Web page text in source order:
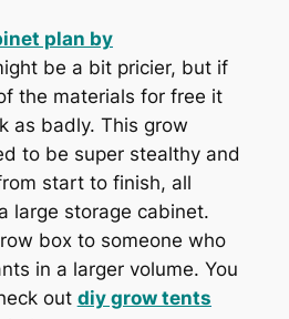
plan by
be a bit pricier, but if
the materials for free it
as badly. This grow
to be super stealthy and
start to finish, all
large storage cabinet.
box to someone who
in a larger volume. You
out diy grow tents